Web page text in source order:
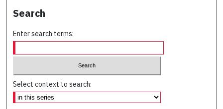
Search
Enter search terms:
Select context to search: